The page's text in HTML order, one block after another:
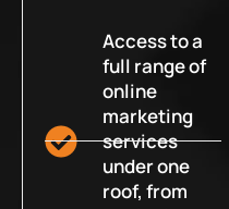
Access to a
full range of
online
marketing
services
under one
roof, from